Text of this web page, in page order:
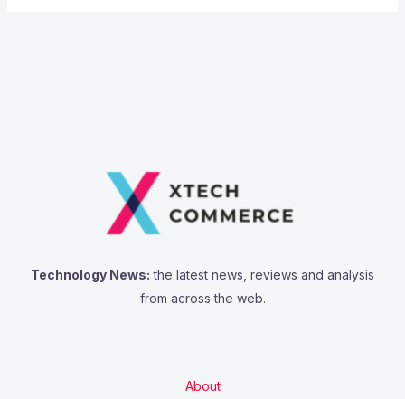
Technology News: the latest news, reviews and analysis
from across the web.
About